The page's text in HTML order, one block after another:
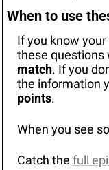
When to use
If you know
these questions
match. If you
the information
points.
When you see
Catch the full